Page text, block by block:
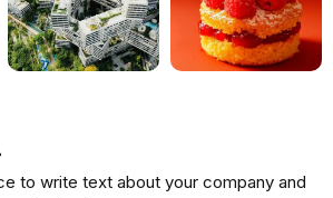
to write text about your company and